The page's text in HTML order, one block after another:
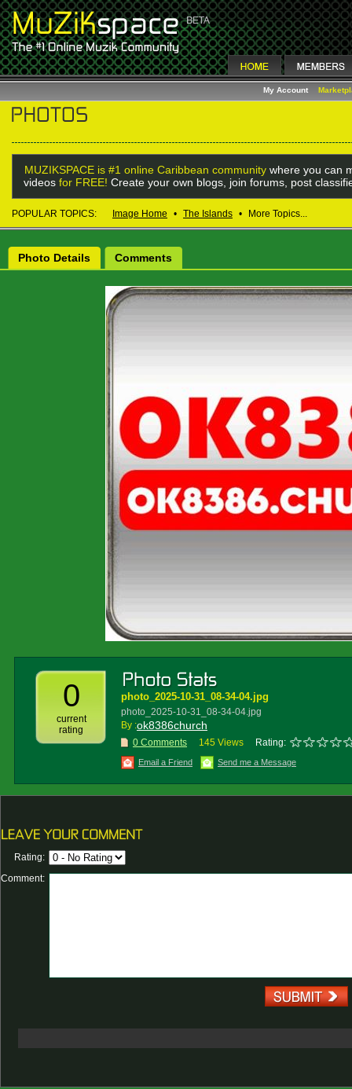
My Account
MUZIKSPACE is #1 online Caribbean community where you can
videos for FREE! Create your own blogs, join forums, post
POPULAR TOPICS: Image Home • The Islands • More Topics...
Photo Details Comments
0
current
rating
photo_2025-10-31_08-34-04.jpg
photo_2025-10-31_08-34-04.jpg
By :ok8386church
0 Comments 145 Views Rating:
Email a Friend Send me a Message
Rating:
Comment: